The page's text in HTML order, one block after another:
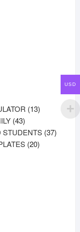
1313
4343
products
STUDENTS 3737
2020
USD